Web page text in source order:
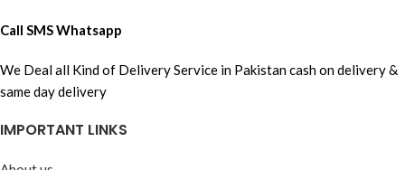
Call SMS Whatsapp
We Deal all Kind of Delivery Service in Pakistan cash on delivery &
same day delivery
IMPORTANT LINKS